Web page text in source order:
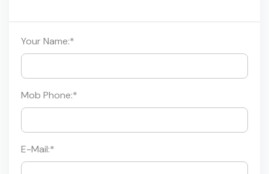
Your Name:*
Mob Phone:*
E-Mail:*